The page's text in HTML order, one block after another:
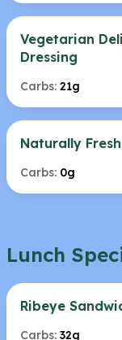
Vegetarian
Dressing
Carbs: 21g
Naturally
Carbs: 0g
Lunch
Ribeye
Carbs: 32g